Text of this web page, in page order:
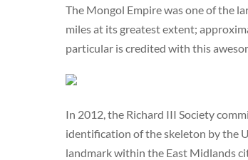
The Mongol Empire was one of the
miles at its greatest extent;
particular is credited with this
In 2012, the Richard III Society
identification of the skeleton by the
landmark within the East Midlands